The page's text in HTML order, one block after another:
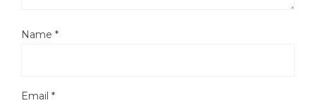
Name *
Email *